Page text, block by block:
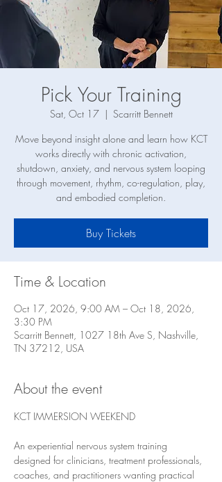
Pick Your Training
Sat, Oct 17
  |
Scarritt Bennett
Move beyond insight alone and learn how KCT
works directly with chronic activation,
shutdown, anxiety, and nervous system looping
through movement, rhythm, co-regulation, play,
and embodied completion.
Buy Tickets
Time & Location
Oct 17, 2026, 9:00 AM – Oct 18, 2026,
3:30 PM
Scarritt Bennett, 1027 18th Ave S, Nashville,
TN 37212, USA
About the event
KCT IMMERSION WEEKEND
An experiential nervous system training
designed for clinicians, treatment professionals,
coaches, and practitioners wanting practical